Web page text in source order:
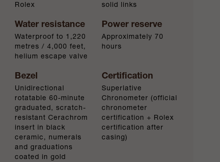
Rolex
solid links
Water resistance
Waterproof to 1,220
metres / 4,000 feet,
helium escape valve
Power reserve
Approximately 70
hours
Bezel
Unidirectional
rotatable 60-minute
graduated, scratch-
resistant Cerachrom
insert in black
ceramic, numerals
and graduations
coated in gold
Certification
Superlative
Chronometer (official
chronometer
certification + Rolex
certification after
casing)